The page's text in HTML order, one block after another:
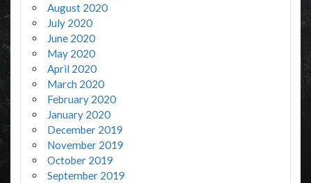
August 2020
July 2020
June 2020
May 2020
April 2020
March 2020
February 2020
January 2020
December 2019
November 2019
October 2019
September 2019